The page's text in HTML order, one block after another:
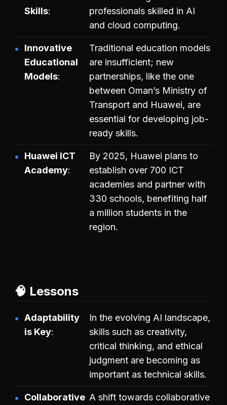
Skills
professionals skilled in AI
and cloud computing.
Innovative
Educational
Models
Traditional education models
are insufficient; new
partnerships, like the one
between Oman’s Ministry of
Transport and Huawei, are
essential for developing job-
ready skills.
Huawei ICT
Academy
By 2025, Huawei plans to
establish over 700 ICT
academies and partner with
330 schools, benefiting half
a million students in the
region.
🧠 Lessons
Adaptability
is Key
In the evolving AI landscape,
skills such as creativity,
critical thinking, and ethical
judgment are becoming as
important as technical skills.
Collaborative A shift towards collaborative